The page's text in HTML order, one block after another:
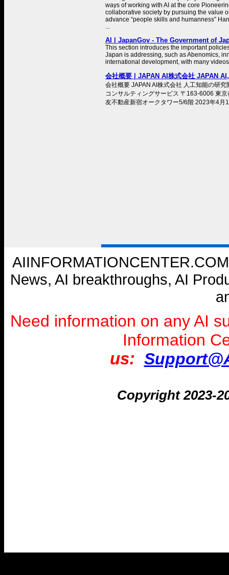
ways of working with AI at the core
collaborative society by pursuing the value
advance “people skills and humanness”
...
AI | JapanGov - The Government of
This section introduces the important
Japan is addressing, such as Abenomics,
international development, with many
会社概要 | JAPAN AI株式会社 JAPAN
会社概要 JAPAN AI株式会社 人工知能の研
コンサルティングサービス 〒163-6006 東
友不動産新宿オークタワー5/6階 2023年4月
News, AI breakthroughs, AI
Need information on any AI
Information
us:
Copyright 2023-